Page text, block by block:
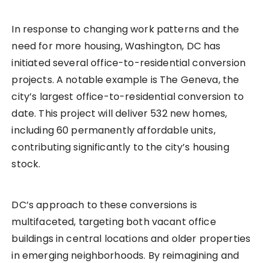
In response to changing work patterns and the
need for more housing, Washington, DC has
initiated several office-to-residential conversion
projects. A notable example is The Geneva, the
city’s largest office-to-residential conversion to
date. This project will deliver 532 new homes,
including 60 permanently affordable units,
contributing significantly to the city’s housing
stock.
DC’s approach to these conversions is
multifaceted, targeting both vacant office
buildings in central locations and older properties
in emerging neighborhoods. By reimagining and